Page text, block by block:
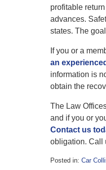
profitable
advances.
states. The
If you or a
an
information is
obtain the
The Law
and if you or
Contact us
obligation. Call
Posted in: Car